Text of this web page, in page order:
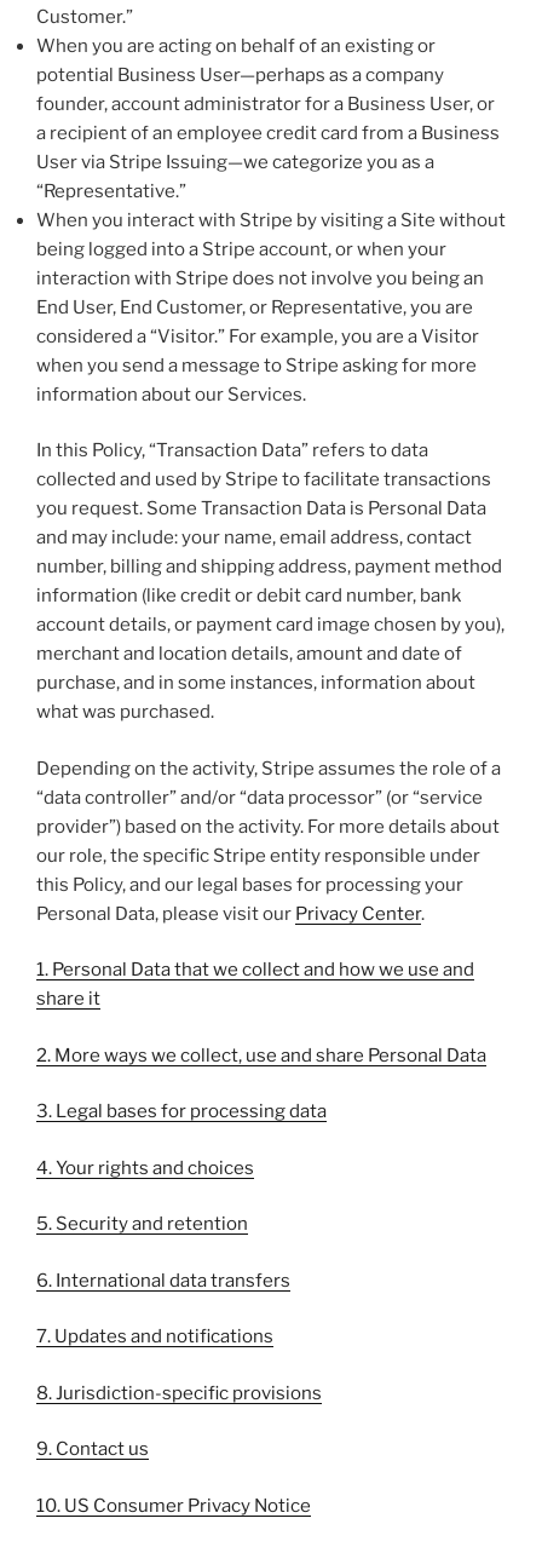
Customer.”
When you are acting on behalf of an existing or
potential Business User—perhaps as a company
founder, account administrator for a Business User, or
a recipient of an employee credit card from a Business
User via Stripe Issuing—we categorize you as a
“Representative.”
When you interact with Stripe by visiting a Site without
being logged into a Stripe account, or when your
interaction with Stripe does not involve you being an
End User, End Customer, or Representative, you are
considered a “Visitor.” For example, you are a Visitor
when you send a message to Stripe asking for more
information about our Services.
In this Policy, “Transaction Data” refers to data
collected and used by Stripe to facilitate transactions
you request. Some Transaction Data is Personal Data
and may include: your name, email address, contact
number, billing and shipping address, payment method
information (like credit or debit card number, bank
account details, or payment card image chosen by you),
merchant and location details, amount and date of
purchase, and in some instances, information about
what was purchased.
Depending on the activity, Stripe assumes the role of a
“data controller” and/or “data processor” (or “service
provider”) based on the activity. For more details about
our role, the specific Stripe entity responsible under
this Policy, and our legal bases for processing your
Personal Data, please visit our Privacy Center.
1. Personal Data that we collect and how we use and
share it
2. More ways we collect, use and share Personal Data
3. Legal bases for processing data
4. Your rights and choices
5. Security and retention
6. International data transfers
7. Updates and notifications
8. Jurisdiction-specific provisions
9. Contact us
10. US Consumer Privacy Notice